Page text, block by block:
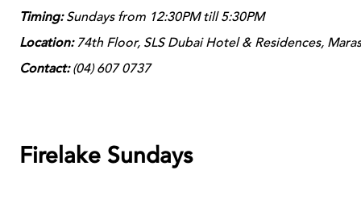
Timing:Sundays from 12:30PM till 5:30PM
Location:74th Floor, SLS Dubai Hotel & Residences,
Contact:(04) 607 0737
Firelake Sundays